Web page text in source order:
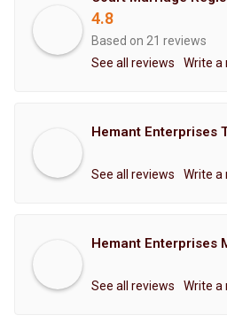
4.8
Based on 21 reviews
See all reviews
Write a
See all reviews Write a
See all reviews Write a